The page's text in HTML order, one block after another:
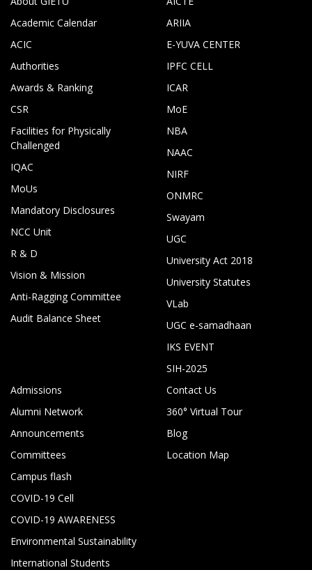
Academic Calendar
ACIC
Authorities
Awards & Ranking
CSR
Facilities for Physically
Challenged
IQAC
MoUs
Mandatory Disclosures
NCC Unit
R & D
Vision & Mission
Anti-Ragging Committee
Audit Balance Sheet
ARIIA
E-YUVA CENTER
IPFC CELL
ICAR
MoE
NBA
NAAC
NIRF
ONMRC
Swayam
UGC
University Act 2018
University Statutes
VLab
UGC e-samadhaan
IKS EVENT
SIH-2025
Admissions
Alumni Network
Announcements
Committees
Campus flash
COVID-19 Cell
COVID-19 AWARENESS
Environmental Sustainability
International Students
Contact Us
360° Virtual Tour
Blog
Location Map